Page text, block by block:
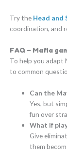
Try the Head and
coordination, and
FAQ – Mafia
To help you adapt
to common
Can the
Yes, but
fun over
What if
Give
them